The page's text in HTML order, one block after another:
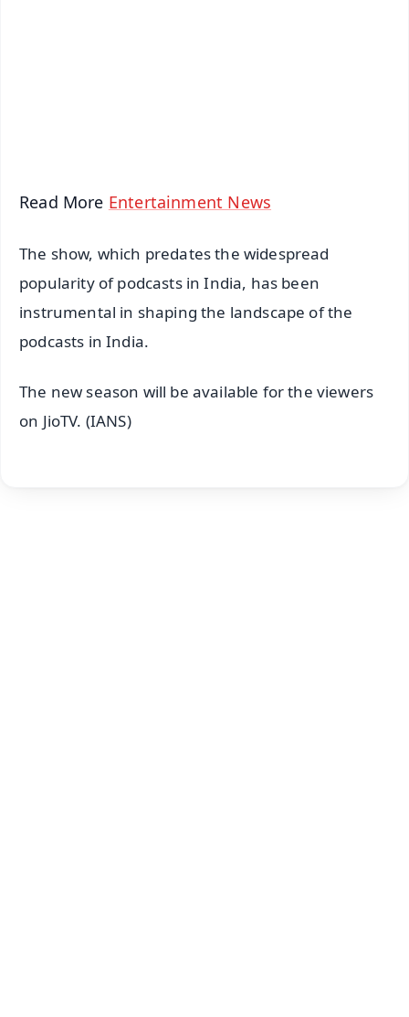
Read More Entertainment News
The show, which predates the widespread
popularity of podcasts in India, has been
instrumental in shaping the landscape of the
podcasts in India.
The new season will be available for the viewers
on JioTV. (IANS)